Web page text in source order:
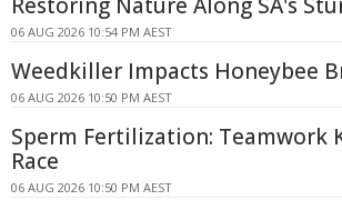
06 AUG 2026 10:54 PM AEST
Weedkiller Impacts Honeybee
06 AUG 2026 10:50 PM AEST
Sperm Fertilization: Teamwork
Race
06 AUG 2026 10:50 PM AEST